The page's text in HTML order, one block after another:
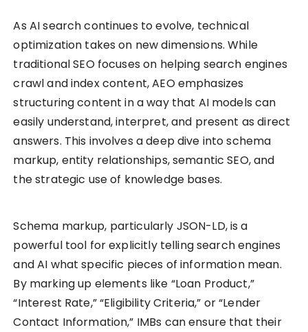
As AI search continues to evolve, technical
optimization takes on new dimensions. While
traditional SEO focuses on helping search engines
crawl and index content, AEO emphasizes
structuring content in a way that AI models can
easily understand, interpret, and present as direct
answers. This involves a deep dive into schema
markup, entity relationships, semantic SEO, and
the strategic use of knowledge bases.
Schema markup, particularly JSON-LD, is a
powerful tool for explicitly telling search engines
and AI what specific pieces of information mean.
By marking up elements like “Loan Product,”
“Interest Rate,” “Eligibility Criteria,” or “Lender
Contact Information,” IMBs can ensure that their